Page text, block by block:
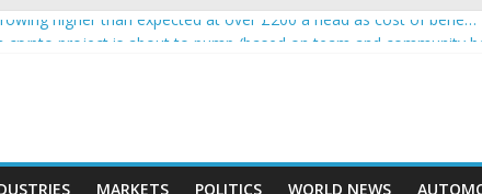
higher than expected at over £200 a head as cost of bene…
income on crypto
car nearly crushed mother and child in crash
MARKETS POLITICS WORLD NEWS